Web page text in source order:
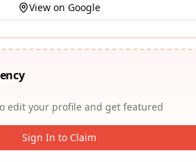
View on Google
edit your profile and get featured
Sign In to Claim